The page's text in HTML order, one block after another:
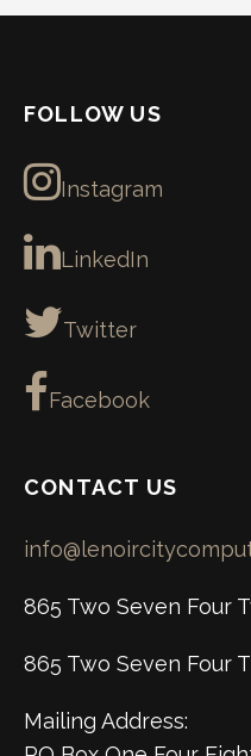
FOLLOW US
Instagram
LinkedIn
Twitter
Facebook
CONTACT US
865 Two Seven Four
865 Two Seven Four
Mailing Address: